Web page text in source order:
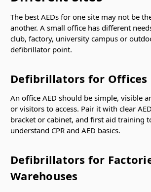
The best AEDs for one site may not be
another. A small office has different
club, factory, university campus or
defibrillator point.
Defibrillators for Offices
An office AED should be simple, visible
or visitors to access. Pair it with clear
bracket or cabinet, and first aid training
understand CPR and AED basics.
Defibrillators for
Warehouses